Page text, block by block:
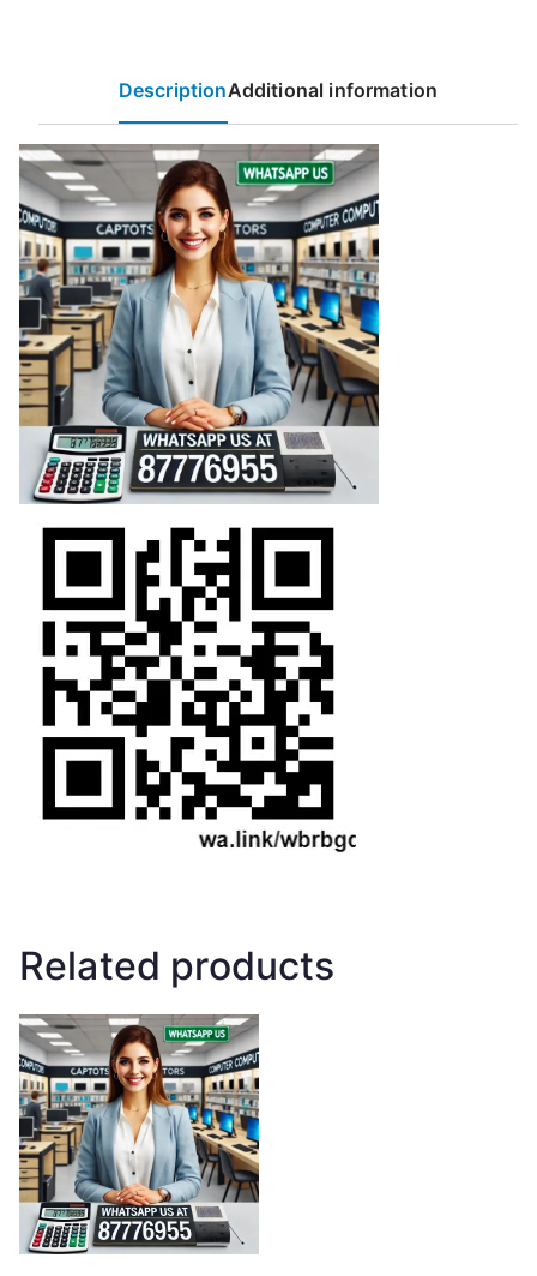
DescriptionAdditional information
Related products